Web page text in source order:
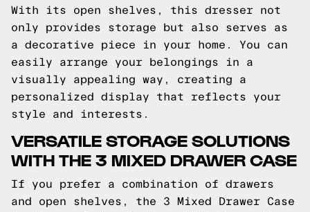
With its open shelves, this dresser not
only provides storage but also serves as
a decorative piece in your home. You can
easily arrange your belongings in a
visually appealing way, creating a
personalized display that reflects your
style and interests.
VERSATILE STORAGE SOLUTIONS
WITH THE 3 MIXED DRAWER CASE
If you prefer a combination of drawers
and open shelves, the 3 Mixed Drawer Case